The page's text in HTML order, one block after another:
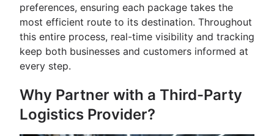
preferences, ensuring each package takes the
most efficient route to its destination. Throughout
this entire process, real-time visibility and tracking
keep both businesses and customers informed at
every step.
Why Partner with a Third-Party
Logistics Provider?